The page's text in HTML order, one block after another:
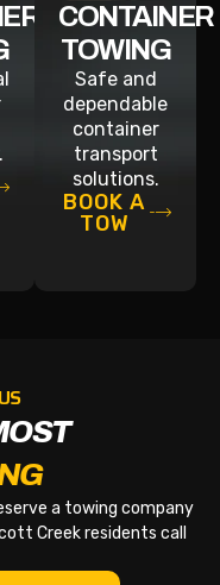
CONTAINER
TOWING
Safe and
dependable
container
transport
solutions.
BOOK A
TOW
a towing company
Creek residents call